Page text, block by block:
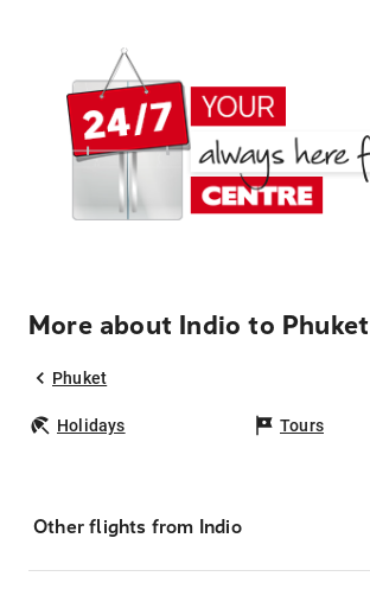
More about Indio to Phuket
Phuket
Holidays Tours
Other flights from Indio